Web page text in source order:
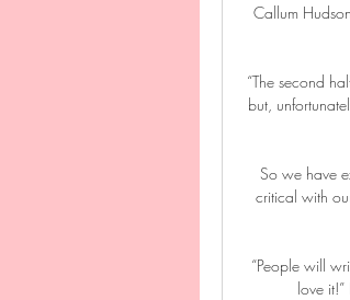
Callum
“The second
but,
So we have
critical with
“People will
love